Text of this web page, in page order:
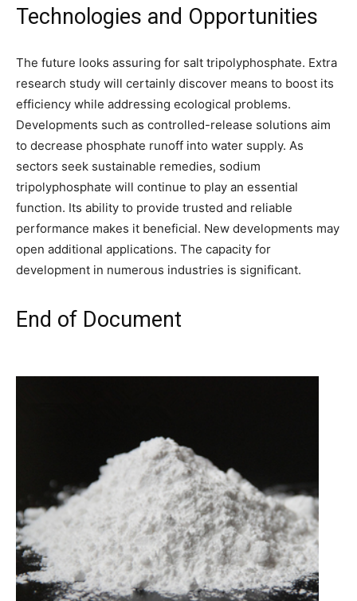
Technologies and Opportunities
The future looks assuring for salt tripolyphosphate. Extra
research study will certainly discover means to boost its
efficiency while addressing ecological problems.
Developments such as controlled-release solutions aim
to decrease phosphate runoff into water supply. As
sectors seek sustainable remedies, sodium
tripolyphosphate will continue to play an essential
function. Its ability to provide trusted and reliable
performance makes it beneficial. New developments may
open additional applications. The capacity for
development in numerous industries is significant.
End of Document